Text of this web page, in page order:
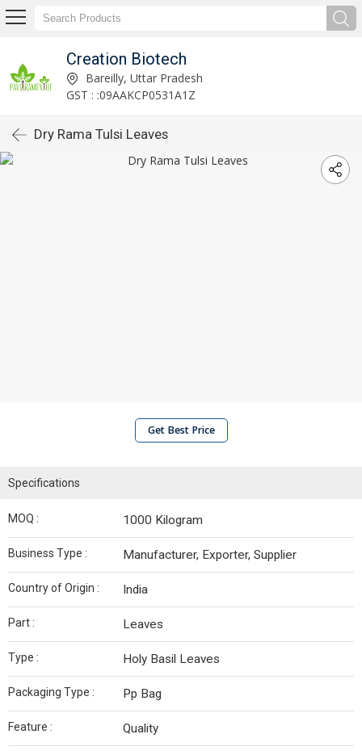
Creation Biotech
Bareilly, Uttar Pradesh
GST : :09AAKCP0531A1Z
Dry Rama Tulsi Leaves
Get Best Price
Specifications
MOQ : 1000 Kilogram
Business Type : Manufacturer, Exporter, Supplier
Country of Origin : India
Part : Leaves
Type : Holy Basil Leaves
Packaging Type : Pp Bag
Feature : Quality